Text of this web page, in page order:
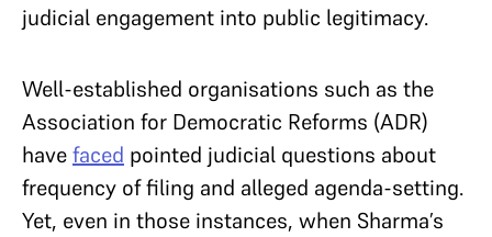
judicial engagement into public legitimacy.
Well-established organisations such as the
Association for Democratic Reforms (ADR)
havefaced pointed judicial questions about
frequency of filing and alleged agenda-setting.
Yet, even in those instances, when Sharma’s